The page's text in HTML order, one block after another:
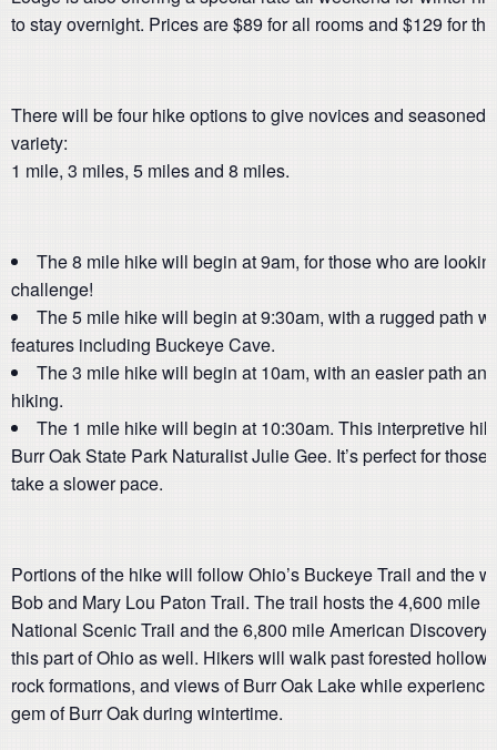
to stay overnight. Prices are $89 for all rooms and $129 for
There will be four hike options to give novices and seasoned
variety:
1 mile, 3 miles, 5 miles and 8 miles.
The 8 mile hike will begin at 9am, for those who are
challenge!
The 5 mile hike will begin at 9:30am, with a rugged path
features including Buckeye Cave.
The 3 mile hike will begin at 10am, with an easier path
hiking.
The 1 mile hike will begin at 10:30am. This interpretive
Burr Oak State Park Naturalist Julie Gee. It’s perfect for those
take a slower pace.
Portions of the hike will follow Ohio’s Buckeye Trail and the
Bob and Mary Lou Paton Trail. The trail hosts the 4,600 mile
National Scenic Trail and the 6,800 mile American Discovery
this part of Ohio as well. Hikers will walk past forested
rock formations, and views of Burr Oak Lake while
gem of Burr Oak during wintertime.